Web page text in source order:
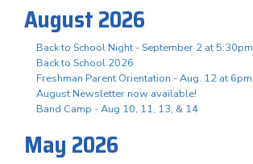
August 2026
Back to School Night - September 2 at 5:30pm
Back to School 2026
Freshman Parent Orientation - Aug. 12 at 6pm
August Newsletter now available!
Band Camp - Aug 10, 11, 13, & 14
May 2026